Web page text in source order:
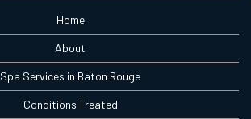
Home
About
Spa Services in Baton Rouge
Conditions Treated